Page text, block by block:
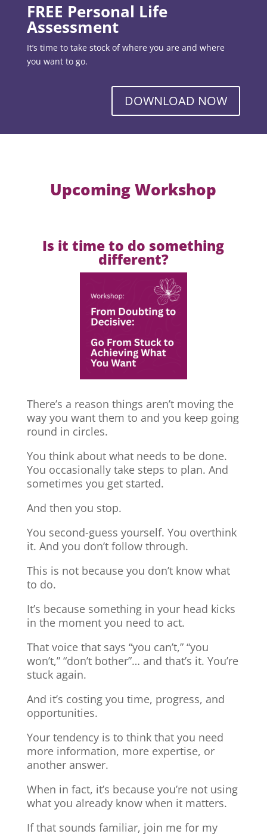
FREE Personal Life
Assessment
It’s time to take stock of where you are and where
you want to go.
DOWNLOAD NOW
Upcoming Workshop
Is it time to do something
different?
There’s a reason things aren’t moving the
way you want them to and you keep going
round in circles.
You think about what needs to be done.
You occasionally take steps to plan. And
sometimes you get started.
And then you stop.
You second-guess yourself. You overthink
it. And you don’t follow through.
This is not because you don’t know what
to do.
It’s because something in your head kicks
in the moment you need to act.
That voice that says “you can’t,” “you
won’t,” “don’t bother”… and that’s it. You’re
stuck again.
And it’s costing you time, progress, and
opportunities.
Your tendency is to think that you need
more information, more expertise, or
another answer.
When in fact, it’s because you’re not using
what you already know when it matters.
If that sounds familiar, join me for my